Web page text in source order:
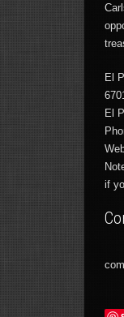
El
El
if